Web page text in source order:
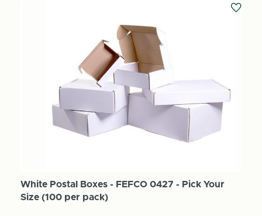
White Postal Boxes - FEFCO 0427 - Pick Your
Size (100 per pack)